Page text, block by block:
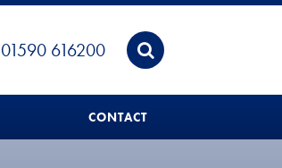
01590 616200
CONTACT